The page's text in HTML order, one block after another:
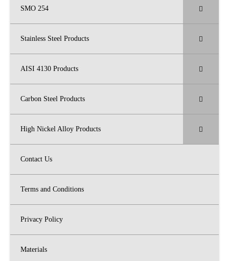
SMO 254
Stainless Steel Products
AISI 4130 Products
Carbon Steel Products
High Nickel Alloy Products
Contact Us
Terms and Conditions
Privacy Policy
Materials